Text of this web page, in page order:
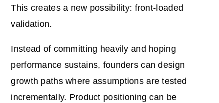
This creates a new possibility: front-loaded
validation.
Instead of committing heavily and hoping
performance sustains, founders can design
growth paths where assumptions are tested
incrementally. Product positioning can be